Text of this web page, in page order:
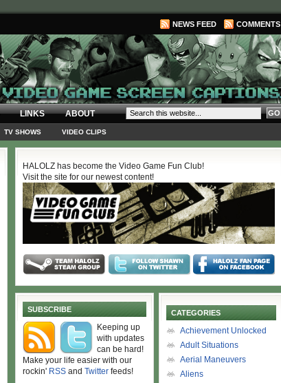
NEWS FEED COMMENTS
LINKS ABOUT
TV SHOWS VIDEO CLIPS
HALOLZ has become the Video Game Fun Club!
Visit the site for our newest content!
SUBSCRIBE
Keeping up
with updates
can be hard!
Make your life easier with our
rockin' RSS and Twitter feeds!
CATEGORIES
Achievement Unlocked
Adult Situations
Aerial Maneuvers
Aliens